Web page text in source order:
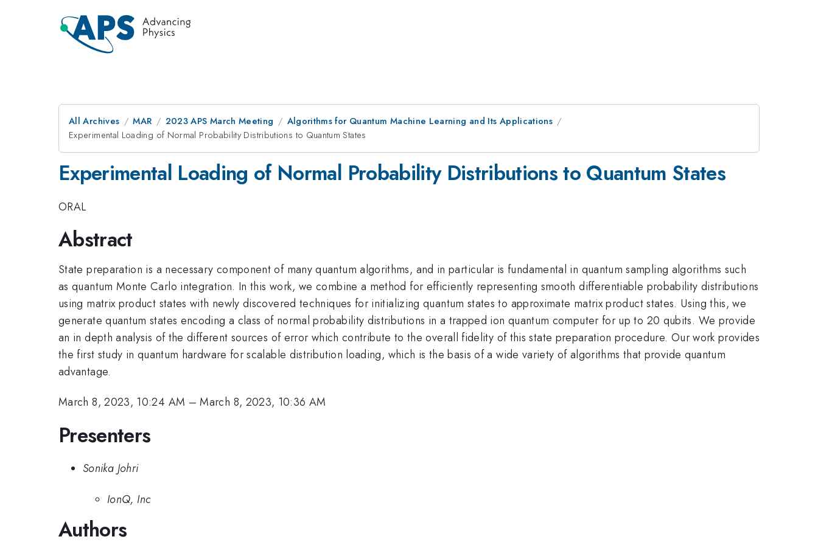
All Archives MAR 2023 APS March Meeting
Algorithms for Quantum Machine Learning and Its Applications
Experimental Loading of Normal Probability Distributions to Quantum States
Experimental Loading of Normal Probability Distributions to Quantum States
ORAL
Abstract
State preparation is a necessary component of many quantum algorithms, and in particular is fundamental in quantum sampling algorithms such
as quantum Monte Carlo integration. In this work, we combine a method for efficiently representing smooth differentiable probability distributions
using matrix product states with newly discovered techniques for initializing quantum states to approximate matrix product states. Using this, we
generate quantum states encoding a class of normal probability distributions in a trapped ion quantum computer for up to 20 qubits. We provide
an in depth analysis of the different sources of error which contribute to the overall fidelity of this state preparation procedure. Our work provides
the first study in quantum hardware for scalable distribution loading, which is the basis of a wide variety of algorithms that provide quantum
advantage.
March 8, 2023, 10:24 AM –March 8, 2023, 10:36 AM
Presenters
Sonika Johri
IonQ, Inc
Authors